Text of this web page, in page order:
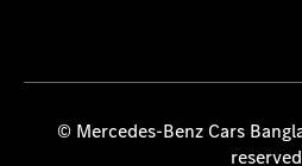
© Mercedes-Benz Cars
reserved